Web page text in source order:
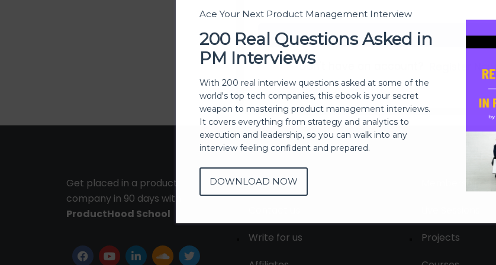
Sign In
Don't have an account? Register Now
Get placed in a product
company in 90 days with
ProductHood School
About
Write for us
Projects
Ace Your Next Product Management Interview
200 Real Questions Asked in
PM Interviews
With 200 real interview questions asked at some of the
world's top tech companies, this ebook is your secret
weapon to mastering product management interviews.
It covers everything from strategy and analytics to
execution and leadership, so you can walk into any
interview feeling confident and prepared.
DOWNLOAD NOW